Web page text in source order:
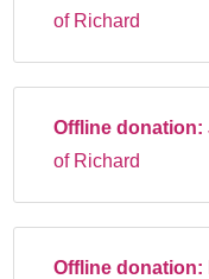
of Richard
Offline donation:
of Richard
Offline donation: